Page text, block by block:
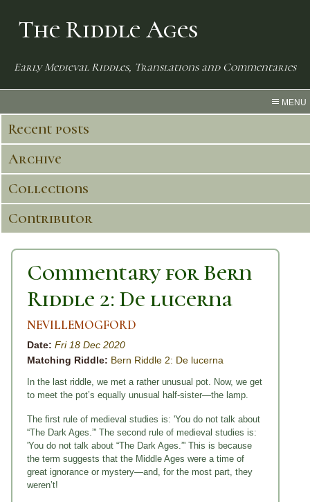
The Riddle Ages
Early Medieval Riddles, Translations and Commentaries
MENU
Recent posts
Archive
Collections
Contributor
Commentary for Bern
Riddle 2: De lucerna
NEVILLEMOGFORD
Date: Fri 18 Dec 2020
Matching Riddle: Bern Riddle 2: De lucerna
In the last riddle, we met a rather unusual pot. Now, we get
to meet the pot’s equally unusual half-sister—the lamp.
The first rule of medieval studies is: 'You do not talk about
“The Dark Ages.”' The second rule of medieval studies is:
'You do not talk about “The Dark Ages.”' This is because
the term suggests that the Middle Ages were a time of
great ignorance or mystery—and, for the most part, they
weren’t!